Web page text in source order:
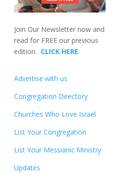
Join Our Newsletter now and
read for FREE our previous
edition. CLICK HERE
Advertise with us
Congregation Directory
Churches Who Love Israel
List Your Congregation
List Your Messianic Ministry
Updates